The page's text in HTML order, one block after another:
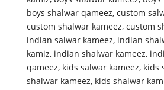
boys shalwar qameez, custom
custom shalwar kameez, custom
indian salwar kameez, indian
kamiz, indian shalwar kameez,
qameez, kids salwar kameez, kids
shalwar kameez, kids shalwar